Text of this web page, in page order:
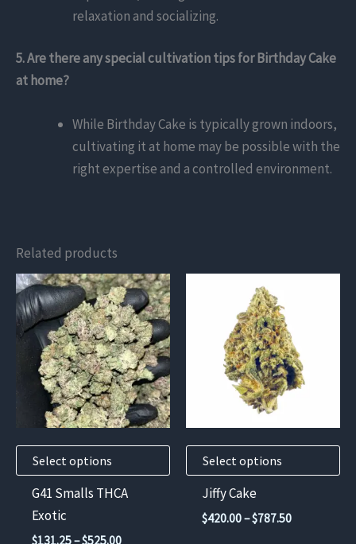
relaxation and socializing.
5. Are there any special cultivation tips for Birthday Cake
at home?
While Birthday Cake is typically grown indoors,
cultivating it at home may be possible with the
right expertise and a controlled environment.
Related products
Select options
This
product
has
multiple
variants.
options
chosen
G41 Smalls THCA
Exotic
$131.25–$525.00Price
Select options
multiple
variants.
chosen
the
Jiffy Cake
$420.00–$787.50Price